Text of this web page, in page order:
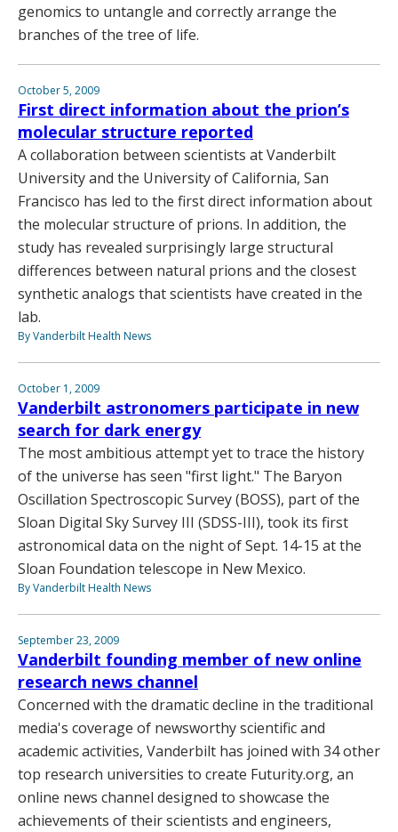
genomics to untangle and correctly arrange the
branches of the tree of life.
October 5, 2009
First direct information about the prion’s
molecular structure reported
A collaboration between scientists at Vanderbilt
University and the University of California, San
Francisco has led to the first direct information about
the molecular structure of prions. In addition, the
study has revealed surprisingly large structural
differences between natural prions and the closest
synthetic analogs that scientists have created in the
lab.
By Vanderbilt Health News
October 1, 2009
Vanderbilt astronomers participate in new
search for dark energy
The most ambitious attempt yet to trace the history
of the universe has seen "first light." The Baryon
Oscillation Spectroscopic Survey (BOSS), part of the
Sloan Digital Sky Survey III (SDSS-III), took its first
astronomical data on the night of Sept. 14-15 at the
Sloan Foundation telescope in New Mexico.
By Vanderbilt Health News
September 23, 2009
Vanderbilt founding member of new online
research news channel
Concerned with the dramatic decline in the traditional
media's coverage of newsworthy scientific and
academic activities, Vanderbilt has joined with 34 other
top research universities to create Futurity.org, an
online news channel designed to showcase the
achievements of their scientists and engineers,